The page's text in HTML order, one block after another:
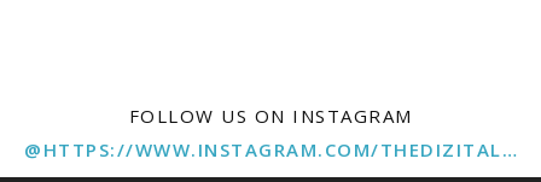
FOLLOW US ON INSTAGRAM
@HTTPS://WWW.INSTAGRAM.COM/THEDIZITALMARKETINGAGENCY